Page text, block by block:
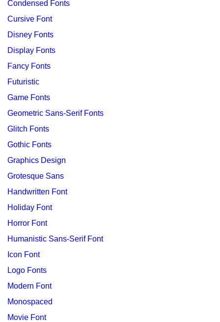
Condensed Fonts
Cursive Font
Disney Fonts
Display Fonts
Fancy Fonts
Futuristic
Game Fonts
Geometric Sans-Serif Fonts
Glitch Fonts
Gothic Fonts
Graphics Design
Grotesque Sans
Handwritten Font
Holiday Font
Horror Font
Humanistic Sans-Serif Font
Icon Font
Logo Fonts
Modern Font
Monospaced
Movie Font